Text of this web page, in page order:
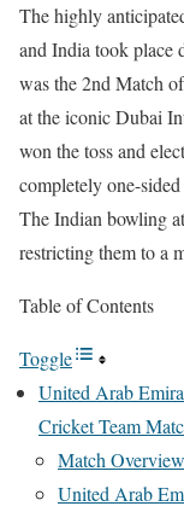
The highly
and India took place
was the 2nd Match
at the iconic Dubai
won the toss and
completely one-
The Indian bowling
restricting them to a
Table of Contents
Toggle
United Arab
Cricket Team
Match Overview
United Arab